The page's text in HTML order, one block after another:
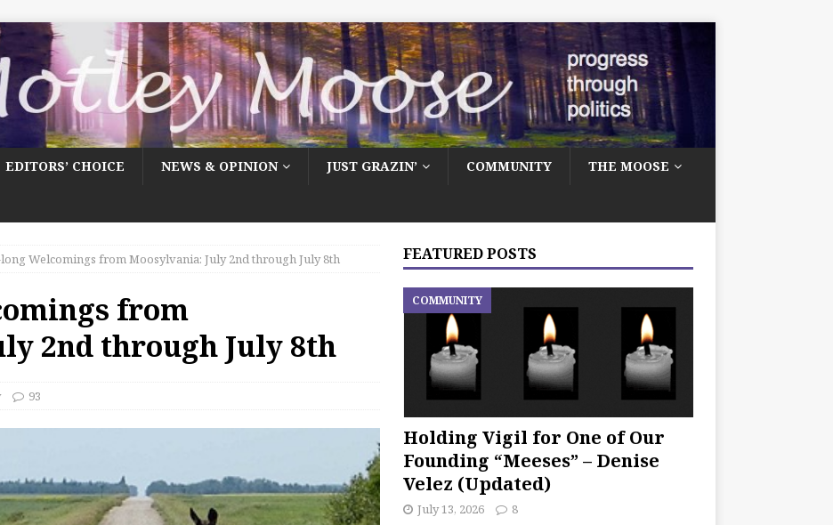
EDITORS’ CHOICE NEWS & OPINION JUST GRAZIN’ COMMUNITY THE MOOSE
Welcomings from Moosylvania: July 2nd through July 8th
from
2nd through July 8th
93
FEATURED POSTS
Holding Vigil for One of Our
Founding “Meeses” – Denise
Velez (Updated)
COMMUNITY
July 13, 2026 8